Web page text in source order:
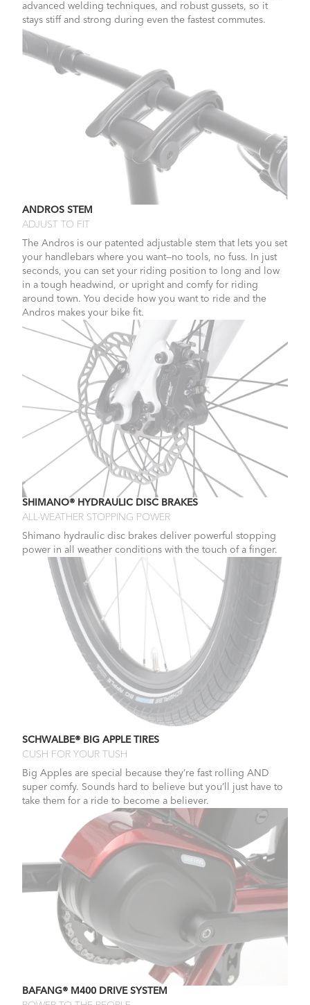
advanced welding techniques, and robust gussets, so it
stays stiff and strong during even the fastest commutes.
ANDROS STEM
ADJUST TO FIT
The Andros is our patented adjustable stem that lets you set
your handlebars where you want—no tools, no fuss. In just
seconds, you can set your riding position to long and low
in a tough headwind, or upright and comfy for riding
around town. You decide how you want to ride and the
Andros makes your bike fit.
SHIMANO® HYDRAULIC DISC BRAKES
ALL-WEATHER STOPPING POWER
Shimano hydraulic disc brakes deliver powerful stopping
power in all weather conditions with the touch of a finger.
SCHWALBE® BIG APPLE TIRES
CUSH FOR YOUR TUSH
Big Apples are special because they’re fast rolling AND
super comfy. Sounds hard to believe but you’ll just have to
take them for a ride to become a believer.
BAFANG® M400 DRIVE SYSTEM